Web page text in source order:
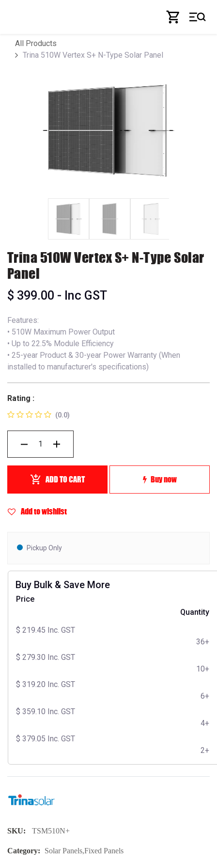
All Products
Trina 510W Vertex S+ N-Type Solar Panel
Trina 510W Vertex S+ N-Type Solar
Panel
$ 399.00 - Inc GST
Features:
• 510W Maximum Power Output
• Up to 22.5% Module Efficiency
• 25-year Product & 30-year Power Warranty (When
installed to manufacturer's specifications)
Rating :
(0.0)
ADD TO CART Buy now
Add to wishlist
Pickup Only
Buy Bulk & Save More
Price
Quantity
$ 219.45 Inc. GST
36+
$ 279.30 Inc. GST
10+
$ 319.20 Inc. GST
6+
$ 359.10 Inc. GST
4+
$ 379.05 Inc. GST
2+
SKU: TSM510N+
Category: Solar Panels,Fixed Panels